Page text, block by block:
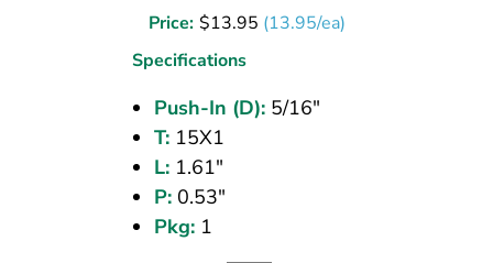
(316
SS)
PI
Price: $13.95 (13.95/ea)
Specifications
Push-In (D):5/16"
T:15X1
L:1.61"
P:0.53"
Pkg:1